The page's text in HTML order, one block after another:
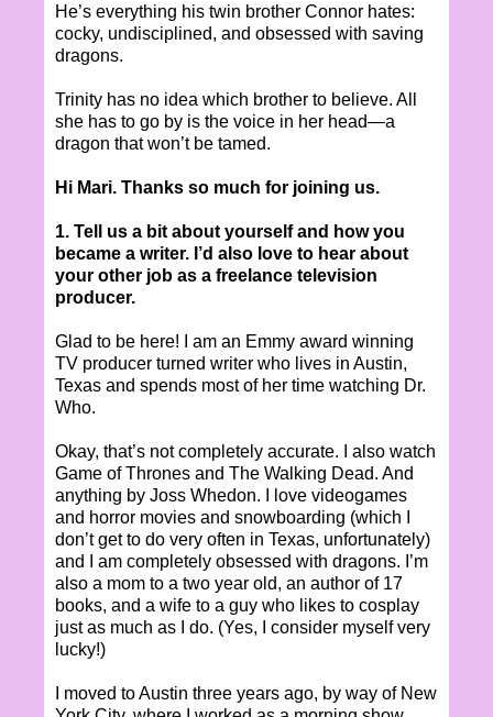
He’s everything his twin brother Connor hates:
cocky, undisciplined, and obsessed with saving
dragons.
Trinity has no idea which brother to believe. All
she has to go by is the voice in her head—a
dragon that won’t be tamed.
Hi Mari. Thanks so much for joining us.
1. Tell us a bit about yourself and how you
became a writer. I’d also love to hear about
your other job as a freelance television
producer.
Glad to be here! I am an Emmy award winning
TV producer turned writer who lives in Austin,
Texas and spends most of her time watching Dr.
Who.
Okay, that’s not completely accurate. I also watch
Game of Thrones and The Walking Dead. And
anything by Joss Whedon. I love videogames
and horror movies and snowboarding (which I
don’t get to do very often in Texas, unfortunately)
and I am completely obsessed with dragons. I’m
also a mom to a two year old, an author of 17
books, and a wife to a guy who likes to cosplay
just as much as I do. (Yes, I consider myself very
lucky!)
I moved to Austin three years ago, by way of New